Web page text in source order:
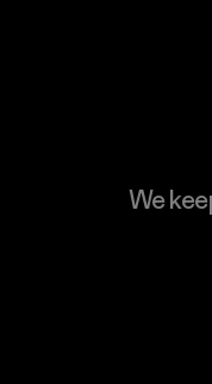
We